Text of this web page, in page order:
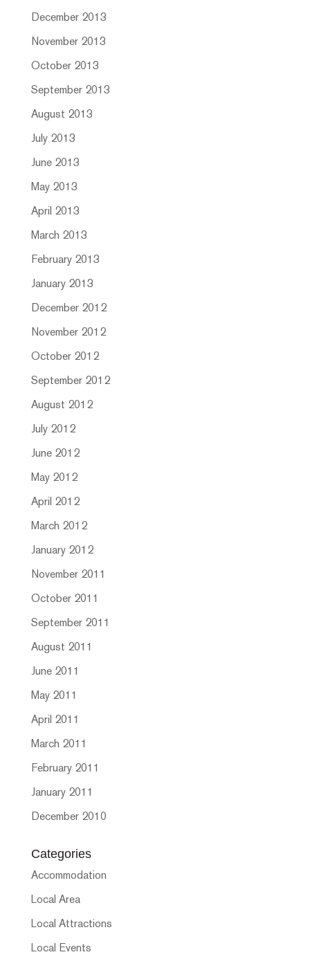
December 2013
November 2013
October 2013
September 2013
August 2013
July 2013
June 2013
May 2013
April 2013
March 2013
February 2013
January 2013
December 2012
November 2012
October 2012
September 2012
August 2012
July 2012
June 2012
May 2012
April 2012
March 2012
January 2012
November 2011
October 2011
September 2011
August 2011
June 2011
May 2011
April 2011
March 2011
February 2011
January 2011
December 2010
Categories
Accommodation
Local Area
Local Attractions
Local Events